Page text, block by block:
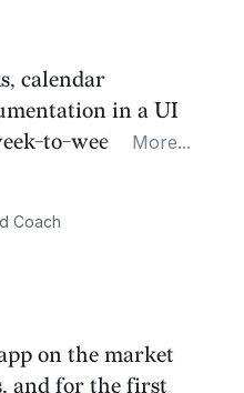
calendar
in a UI
to-week
quickly capture
fall through the
More...
Coach
on the market
and for the first